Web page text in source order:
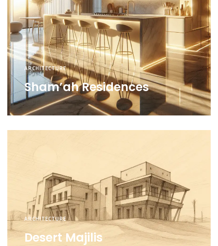
ARCHITECTURE
Sham’ah Residences
ARCHITECTURE
Desert Majilis